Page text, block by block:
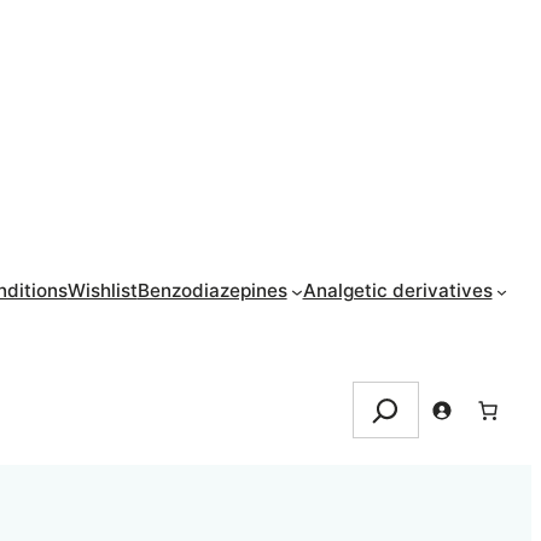
WishlistBenzodiazepines Analgetic derivatives
Search